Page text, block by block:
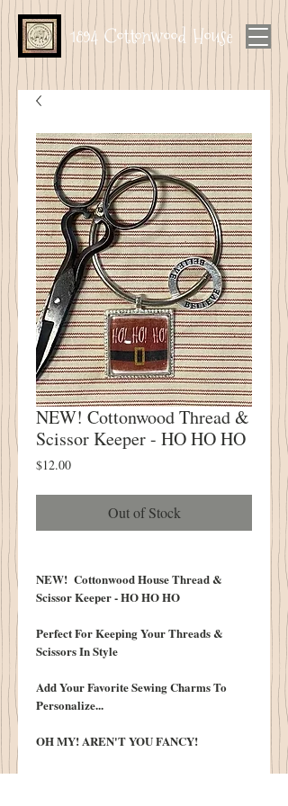
1894 Cottonwood House
NEW! Cottonwood Thread &
Scissor Keeper - HO HO HO
$12.00Price
Out of Stock
NEW! Cottonwood House Thread &
Scissor Keeper - HO HO HO
Perfect For Keeping Your Threads &
Scissors In Style
Add Your Favorite Sewing Charms To
Personalize...
OH MY! AREN'T YOU FANCY!